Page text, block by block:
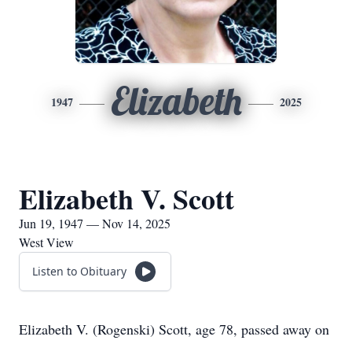
1947 Elizabeth 2025
Elizabeth V. Scott
Jun 19, 1947 — Nov 14, 2025
West View
Listen to Obituary
Elizabeth V. (Rogenski) Scott, age 78, passed away on